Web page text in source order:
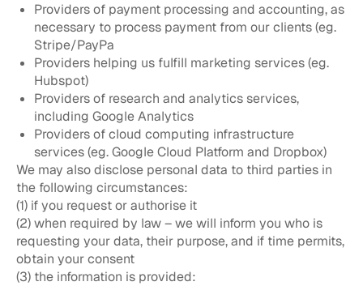
Providers of payment processing and accounting, as
necessary to process payment from our clients (eg.
Stripe/PayPa
Providers helping us fulfill marketing services (eg.
Hubspot)
Providers of research and analytics services,
including Google Analytics
Providers of cloud computing infrastructure
services (eg. Google Cloud Platform and Dropbox)
We may also disclose personal data to third parties in
the following circumstances:
(1) if you request or authorise it
(2) when required by law – we will inform you who is
requesting your data, their purpose, and if time permits,
obtain your consent
(3) the information is provided: